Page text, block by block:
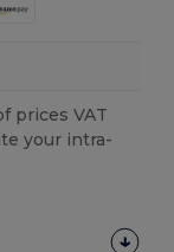
prices VAT
your intra-